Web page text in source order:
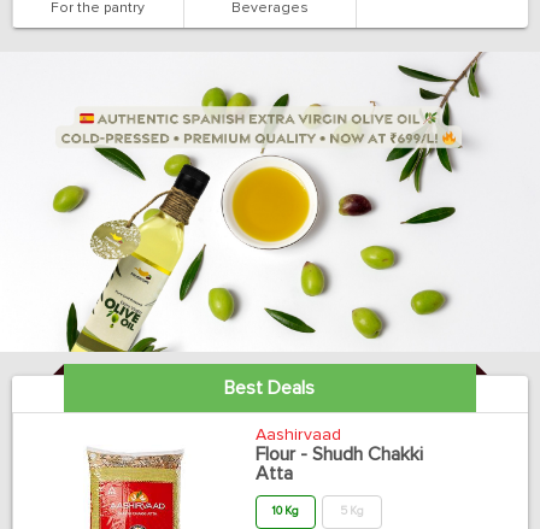
For the pantry Beverages
Best Deals
Aashirvaad
Flour - Shudh Chakki
Atta
10 Kg 5 Kg